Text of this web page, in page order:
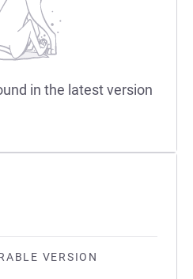
VERSION
in the latest version